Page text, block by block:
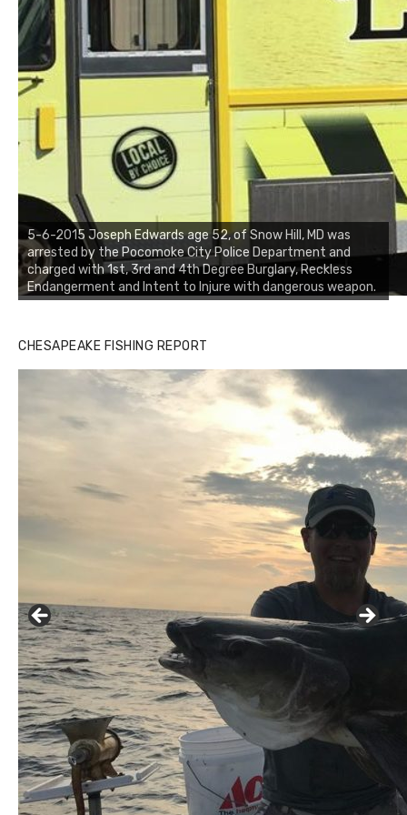
5-6-2015 Joseph Edwards age 52, of Snow Hill, MD was
arrested by the Pocomoke City Police Department and
charged with 1st, 3rd and 4th Degree Burglary, Reckless
Endangerment and Intent to Injure with dangerous weapon.
CHESAPEAKE FISHING REPORT